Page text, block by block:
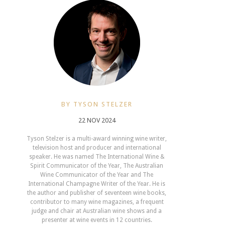
BY TYSON STELZER
22 NOV 2024
Tyson Stelzer is a multi-award winning wine writer,
television host and producer and international
speaker. He was named The International Wine &
Spirit Communicator of the Year, The Australian
Wine Communicator of the Year and The
International Champagne Writer of the Year. He is
the author and publisher of seventeen wine books,
contributor to many wine magazines, a frequent
judge and chair at Australian wine shows and a
presenter at wine events in 12 countries.